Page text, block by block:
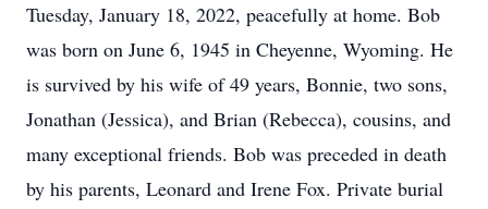
Tuesday, January 18, 2022, peacefully at home. Bob
was born on June 6, 1945 in Cheyenne, Wyoming. He
is survived by his wife of 49 years, Bonnie, two sons,
Jonathan (Jessica), and Brian (Rebecca), cousins, and
many exceptional friends. Bob was preceded in death
by his parents, Leonard and Irene Fox. Private burial